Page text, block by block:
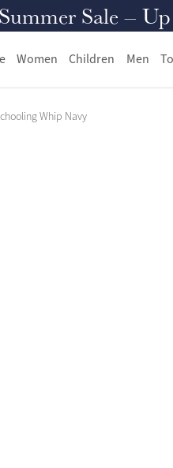
Sale –
Women Children Men
Whip Navy